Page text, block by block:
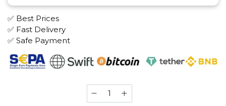
✅ Best Prices
✅ Fast Delivery
✅ Safe Payment
Banger
100